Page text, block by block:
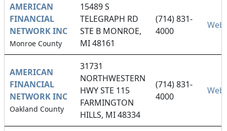
AMERICAN
FINANCIAL
NETWORK INC
Monroe County
15489 S
TELEGRAPH RD
STE B MONROE,
MI 48161
(714) 831-
4000
AMERICAN
FINANCIAL
NETWORK INC
Oakland County
31731
NORTHWESTERN
HWY STE 115
FARMINGTON
HILLS, MI 48334
(714) 831-
4000